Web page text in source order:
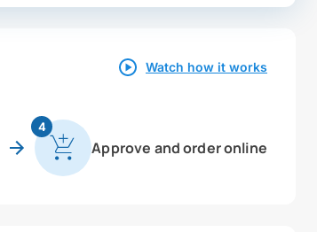
Watch how it works
4
Approve and order online